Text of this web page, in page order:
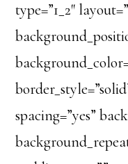
type=”1_2″
spacing=”yes”